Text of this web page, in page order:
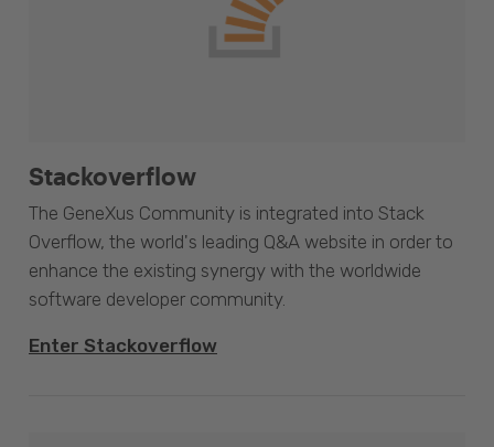
Stackoverflow
The GeneXus Community is integrated into Stack
Overflow, the world's leading Q&A website in order to
enhance the existing synergy with the worldwide
software developer community.
Enter Stackoverflow